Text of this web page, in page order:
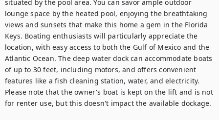
situated by the pool area. You can savor ample outdoor
lounge space by the heated pool, enjoying the breathtaking
views and sunsets that make this home a gem in the Florida
Keys. Boating enthusiasts will particularly appreciate the
location, with easy access to both the Gulf of Mexico and the
Atlantic Ocean. The deep water dock can accommodate boats
of up to 30 feet, including motors, and offers convenient
features like a fish cleaning station, water, and electricity.
Please note that the owner's boat is kept on the lift and is not
for renter use, but this doesn't impact the available dockage.